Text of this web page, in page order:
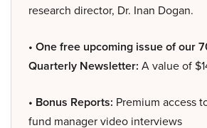
research director, Dr. Inan Dogan.
• One free upcoming issue of our
Quarterly Newsletter: A value of
• Bonus Reports: Premium access
fund manager video interviews